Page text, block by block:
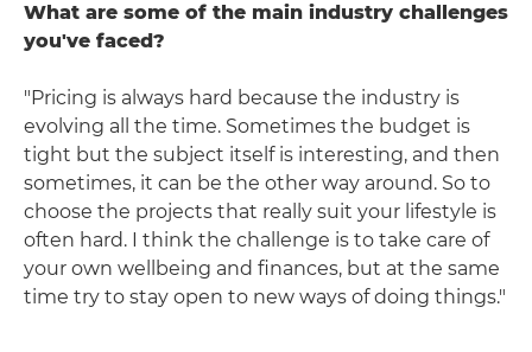
What are some of the main industry challenges
you've faced?
"Pricing is always hard because the industry is
evolving all the time. Sometimes the budget is
tight but the subject itself is interesting, and then
sometimes, it can be the other way around. So to
choose the projects that really suit your lifestyle is
often hard. I think the challenge is to take care of
your own wellbeing and finances, but at the same
time try to stay open to new ways of doing things."